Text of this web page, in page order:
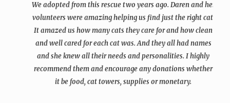
We adopted from this rescue two years ago. Daren and her
volunteers were amazing helping us find just the right cat.
It amazed us how many cats they care for and how clean
and well cared for each cat was. And they all had names
and she knew all their needs and personalities. I highly
recommend them and encourage any donations whether
it be food, cat towers, supplies or monetary.